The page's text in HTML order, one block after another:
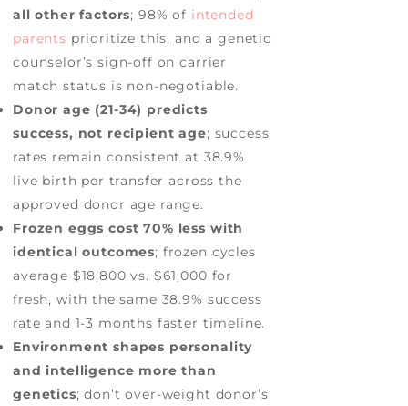
all other factors; 98% of intended
parents prioritize this, and a genetic
counselor’s sign-off on carrier
match status is non-negotiable.
Donor age (21-34) predicts
success, not recipient age; success
rates remain consistent at 38.9%
live birth per transfer across the
approved donor age range.
Frozen eggs cost 70% less with
identical outcomes; frozen cycles
average $18,800 vs. $61,000 for
fresh, with the same 38.9% success
rate and 1-3 months faster timeline.
Environment shapes personality
and intelligence more than
genetics; don’t over-weight donor’s